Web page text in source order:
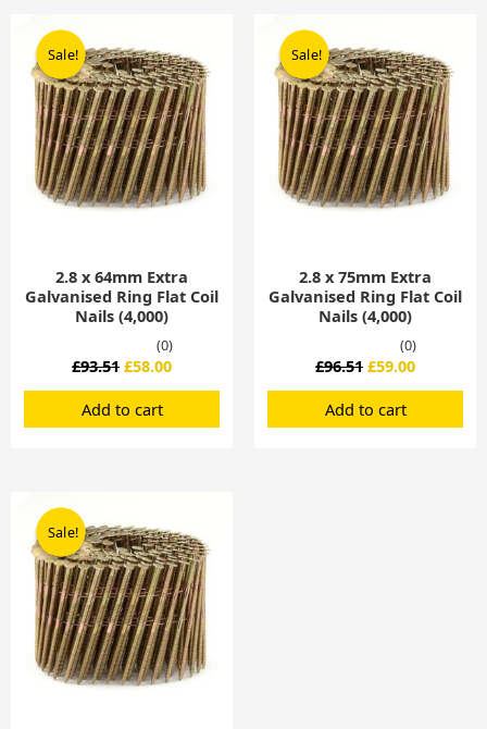
Sale!
Sale!
2.8 x 64mm Extra
Galvanised Ring Flat Coil
Nails (4,000)
(0)
£93.51
price
was:
£93.51.
£58.00
is:
£58.00.
Add to cart
Sale!
Sale!
2.8 x 75mm Extra
Galvanised Ring Flat Coil
Nails (4,000)
(0)
£96.51
price
was:
£96.51.
£59.00
is:
£59.00.
Add to cart
Sale!
Sale!
price
was:
£163.88.
is:
£94.00.